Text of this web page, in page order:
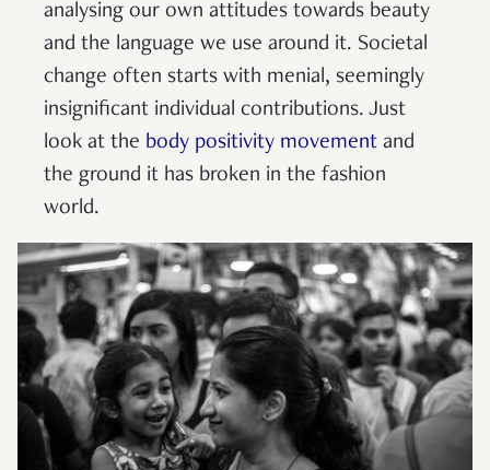
analysing our own attitudes towards beauty
and the language we use around it. Societal
change often starts with menial, seemingly
insignificant individual contributions. Just
look at the body positivity movement and
the ground it has broken in the fashion
world.